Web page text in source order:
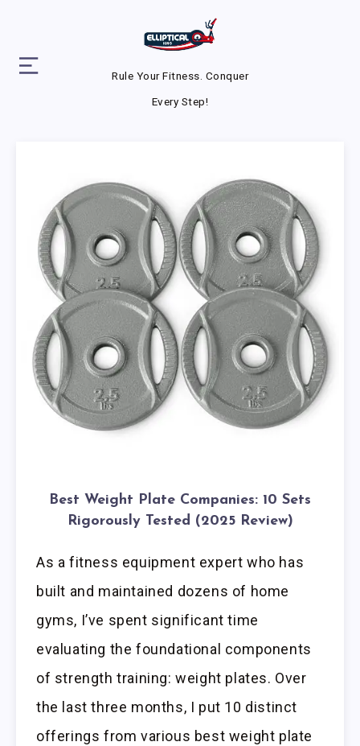
Rule Your Fitness. Conquer
Every Step!
Best Weight Plate Companies: 10 Sets
Rigorously Tested (2025 Review)
As a fitness equipment expert who has
built and maintained dozens of home
gyms, I’ve spent significant time
evaluating the foundational components
of strength training: weight plates. Over
the last three months, I put 10 distinct
offerings from various best weight plate